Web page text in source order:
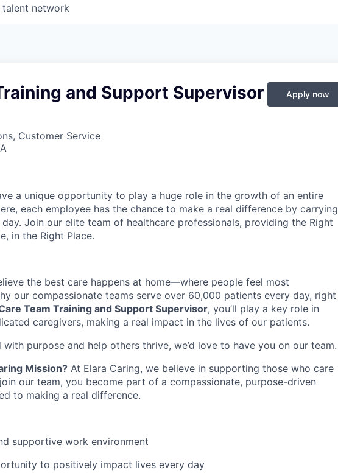
talent network
and Support Supervisor
Customer Service
Apply now
a unique opportunity to play a huge role in the growth of an entire
each employee has the chance to make a real difference by carrying
Join our elite team of healthcare professionals, providing the Right
in the Right Place.
the best care happens at home—where people feel most
our compassionate teams serve over 60,000 patients every day, right
Team Training and Support Supervisor, you’ll play a key role in
caregivers, making a real impact in the lives of our patients.
with purpose and help others thrive, we’d love to have you on our team.
Mission? At Elara Caring, we believe in supporting those who care
our team, you become part of a compassionate, purpose-driven
to making a real difference.
supportive work environment
to positively impact lives every day